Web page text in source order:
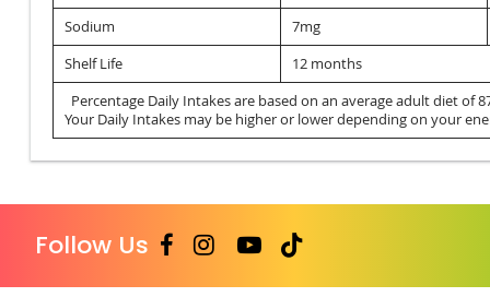
Sodium
7mg
Shelf Life
12 months
Percentage Daily Intakes are based on an average adult diet of
Your Daily Intakes may be higher or lower depending on your
Follow Us